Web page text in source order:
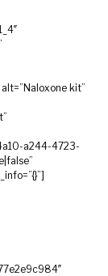
kit”
a244-4723-